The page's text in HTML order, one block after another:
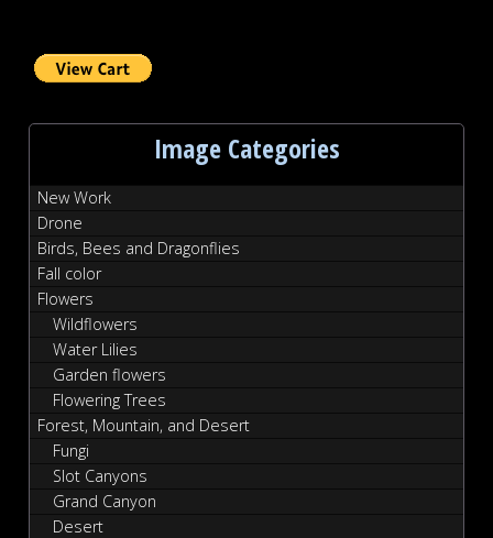
Image Categories
New Work
Drone
Birds, Bees and Dragonflies
Fall color
Flowers
Wildflowers
Water Lilies
Garden flowers
Flowering Trees
Forest, Mountain, and Desert
Fungi
Slot Canyons
Grand Canyon
Desert